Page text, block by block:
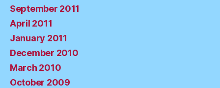
September 2011
April 2011
January 2011
December 2010
March 2010
October 2009